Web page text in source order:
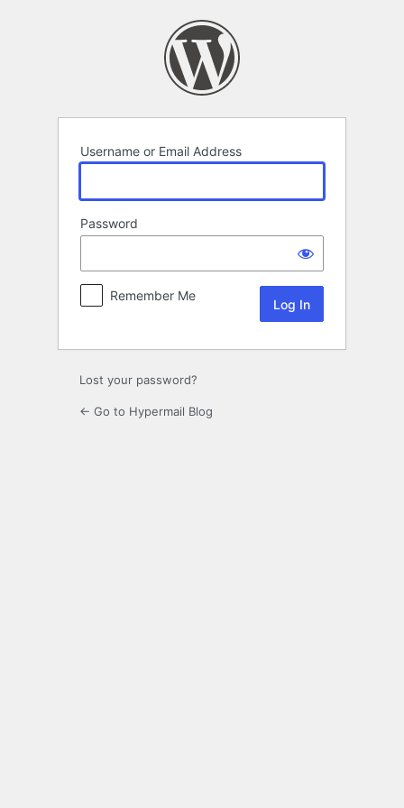
Username or Email Address
Password
Remember Me
Lost your password?
← Go to Hypermail Blog